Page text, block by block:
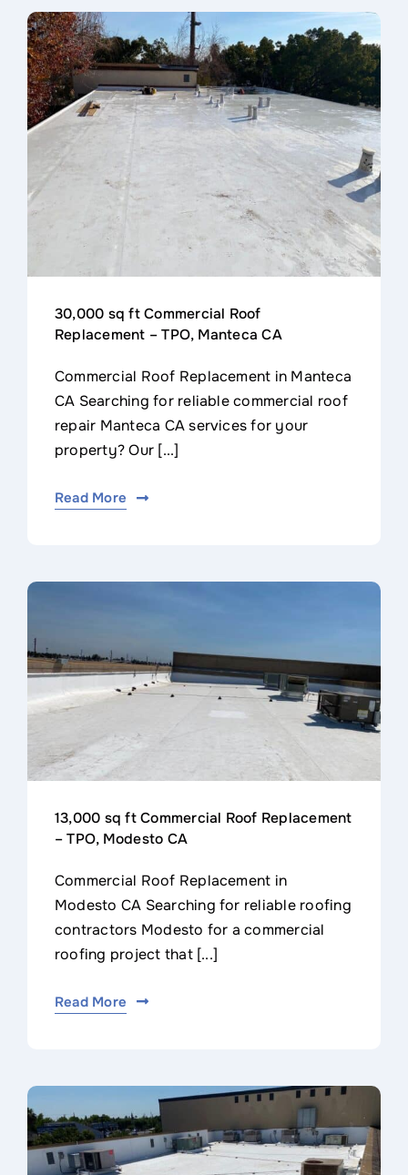
30,000 sq ft Commercial Roof
Replacement – TPO, Manteca CA
Commercial Roof Replacement in Manteca
CA Searching for reliable commercial roof
repair Manteca CA services for your
property? Our [...]
Read More
13,000 sq ft Commercial Roof Replacement
– TPO, Modesto CA
Commercial Roof Replacement in
Modesto CA Searching for reliable roofing
contractors Modesto for a commercial
roofing project that [...]
Read More